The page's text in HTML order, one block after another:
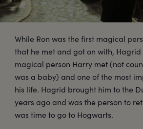
While Ron was the first magical
that he met and got on with, Hagrid
magical person Harry met (not
was a baby) and one of the most
his life. Hagrid brought him to the
years ago and was the person to
was time to go to Hogwarts.